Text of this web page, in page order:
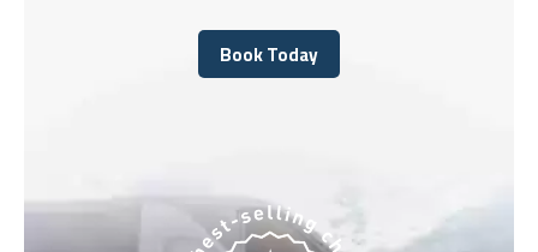
Book Today
Book Today